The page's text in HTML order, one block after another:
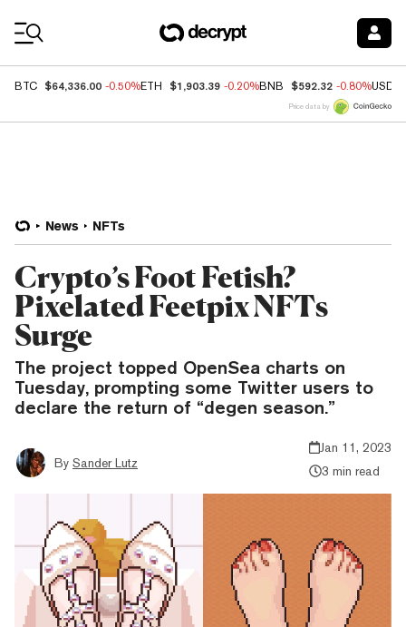
BTC $64,336.00 -0.50%ETH $1,903.39 -0.20%BNB $592.32 -0.80%USDC
Price data by
News NFTs
Crypto’s Foot Fetish?
Pixelated Feetpix NFTs
Surge
The project topped OpenSea charts on
Tuesday, prompting some Twitter users to
declare the return of “degen season.”
By Sander Lutz
Jan 11, 2023
3 min read